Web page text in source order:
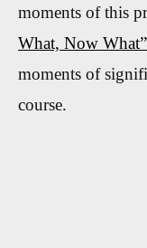
moments of this
What, Now What”
moments of
course.